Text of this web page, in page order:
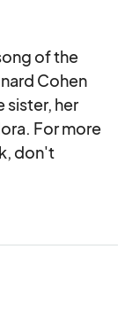
of the
Cohen
sister, her
For more
don't